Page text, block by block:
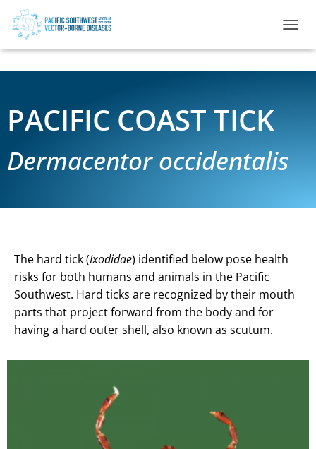
PACIFIC COAST TICK
Dermacentor occidentalis
The hard tick (Ixodidae) identified below pose health
risks for both humans and animals in the Pacific
Southwest. Hard ticks are recognized by their mouth
parts that project forward from the body and for
having a hard outer shell, also known as scutum.